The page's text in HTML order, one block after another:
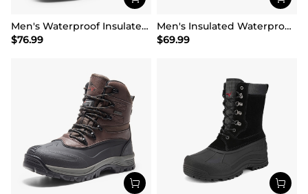
Men's Waterproof Insulated Snow Boots【Wide Fit】
$76.99
Men's Insulated Waterproof Winter Boots 【Wide Fit】
$69.99